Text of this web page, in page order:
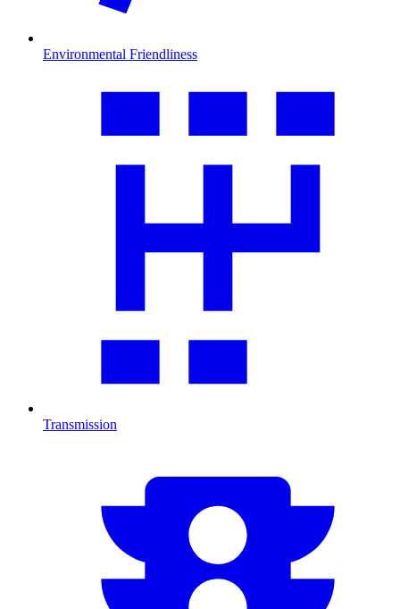
Environmental Friendliness
Transmission